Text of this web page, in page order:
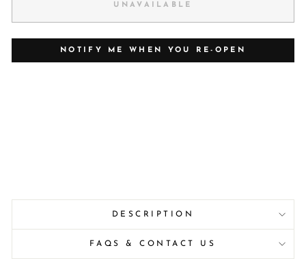
UNAVAILABLE
NOTIFY ME WHEN YOU RE-OPEN
DESCRIPTION
FAQS & CONTACT US